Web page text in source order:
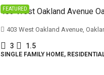
FEATURED
403 West Oakland Avenue
403 West Oakland Avenue,
3 1.5
SINGLE FAMILY HOME,